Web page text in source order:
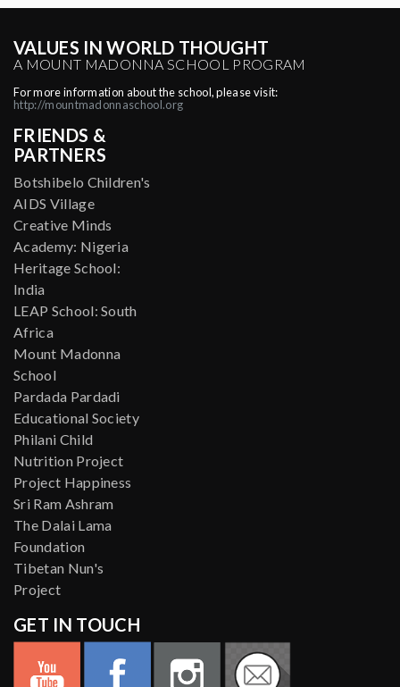
VALUES IN WORLD THOUGHT
A MOUNT MADONNA SCHOOL PROGRAM
For more information about the school, please visit:
http://mountmadonnaschool.org
FRIENDS &
PARTNERS
Botshibelo Children's
AIDS Village
Creative Minds
Academy: Nigeria
Heritage School:
India
LEAP School: South
Africa
Mount Madonna
School
Pardada Pardadi
Educational Society
Philani Child
Nutrition Project
Project Happiness
Sri Ram Ashram
The Dalai Lama
Foundation
Tibetan Nun's
Project
GET IN TOUCH